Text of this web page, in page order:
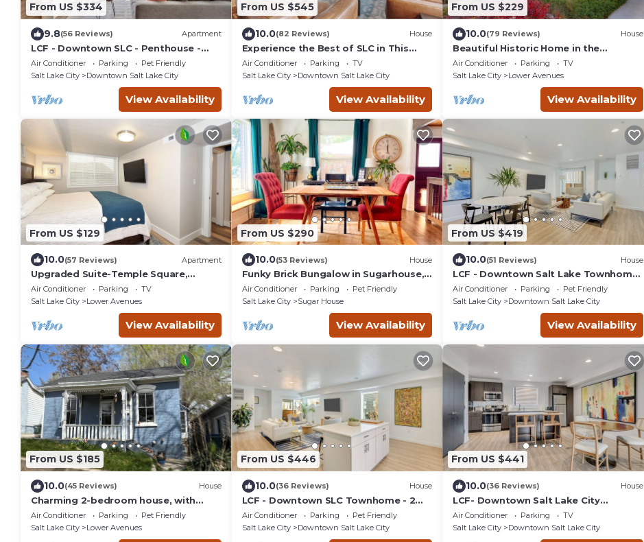
From US $334
9.8(56 Reviews) Apartment
LCF - Downtown SLC - Penthouse -
Queen + Daybed - Views - Gym/Hot
Tub - Garage
Air Conditioner Parking
Pet Friendly
Salt Lake City
Downtown Salt Lake City
View Availability
From US $545
10.0(82 Reviews) House
Experience the Best of SLC in This
Urban Retreat!1/2 Block from Temple
Square
Air Conditioner Parking
TV
Salt Lake City
Downtown Salt Lake City
View Availability
From US $229
10.0(79 Reviews) House
Beautiful Historic Home in the
Avenues
Air Conditioner Parking
TV
Salt Lake City
Lower Avenues
View Availability
From US $129
10.0(57 Reviews) Apartment
Upgraded Suite-Temple Square,
Downtown Salt Lake City, Convention
Center
Air Conditioner Parking
TV
Salt Lake City
Lower Avenues
View Availability
From US $290
10.0(53 Reviews) House
Funky Brick Bungalow in Sugarhouse,
SLC.
Air Conditioner Parking
Pet Friendly
Salt Lake City
Sugar House
View Availability
From US $419
10.0(51 Reviews) House
LCF - Downtown Salt Lake Townhome
- 2 King Master Suites - 2.5BA - 2-Car
Garage
Air Conditioner Parking
Pet Friendly
Salt Lake City
Downtown Salt Lake City
View Availability
From US $185
10.0(45 Reviews) House
Charming 2-bedroom house, with
large greatroom, quiet Avenues
neighborhood
Air Conditioner Parking
Pet Friendly
Salt Lake City
Lower Avenues
From US $446
10.0(36 Reviews) House
LCF - Downtown SLC Townhome - 2
King Suites - Sofa Bed - 2.5BA - 2-Car
Garage
Air Conditioner Parking
Pet Friendly
Salt Lake City
Downtown Salt Lake City
From US $441
10.0(36 Reviews) House
LCF- Downtown Salt Lake City
Townhome - King + Queen + Sofa - 2.5
Baths - Garage
Air Conditioner Parking
TV
Salt Lake City
Downtown Salt Lake City